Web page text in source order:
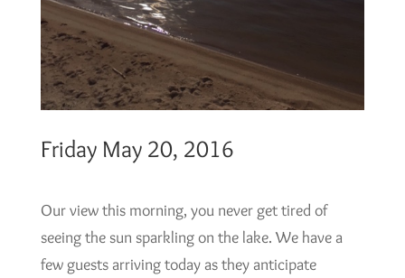
Friday May 20, 2016
Our view this morning, you never get tired of
seeing the sun sparkling on the lake. We have a
few guests arriving today as they anticipate